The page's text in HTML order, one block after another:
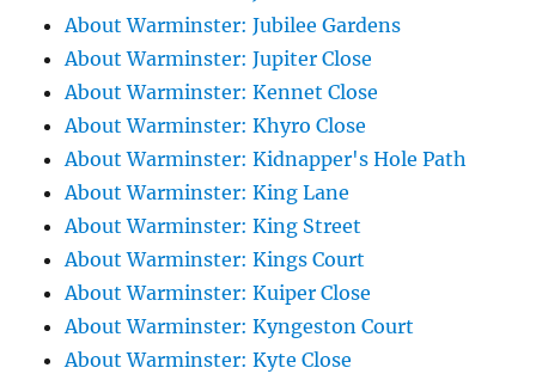
About Warminster: Jubilee Gardens
About Warminster: Jupiter Close
About Warminster: Kennet Close
About Warminster: Khyro Close
About Warminster: Kidnapper's Hole Path
About Warminster: King Lane
About Warminster: King Street
About Warminster: Kings Court
About Warminster: Kuiper Close
About Warminster: Kyngeston Court
About Warminster: Kyte Close